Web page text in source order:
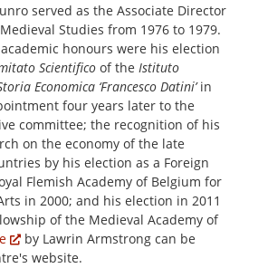
served as the Associate Director
Studies from 1976 to 1979.
honours were his election
Scientifico of theIstituto
Economica ‘Francesco Datini’in
four years later to the
committee; the recognition of his
on the economy of the late
by his election as a Foreign
Flemish Academy of Belgium for
in 2000; and his election in 2011
of the Medieval Academy of
by Lawrin Armstrong can be
website.